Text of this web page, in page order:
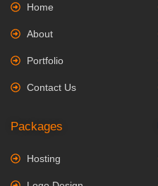
Home
About
Portfolio
Contact Us
Packages
Hosting